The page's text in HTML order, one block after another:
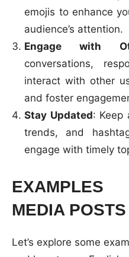
emojis to enhance
audience’s attention.
Engage with
conversations,
interact with other
and foster
Stay Updated: Keep
trends, and
engage with timely
MEDIA POSTS
Let’s explore some